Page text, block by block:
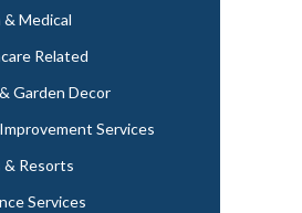
Medical
Related
Garden Decor
Services
Resorts
Services